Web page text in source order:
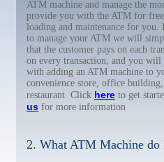
ATM machine and manage the
provide you with the ATM for free
loading and maintenance for
to manage your ATM we will
that the customer pays on each
on every transaction, and you will
with adding an ATM machine to
convenience store, office
restaurant. Click here to get
us for more information
2. What ATM Machine do